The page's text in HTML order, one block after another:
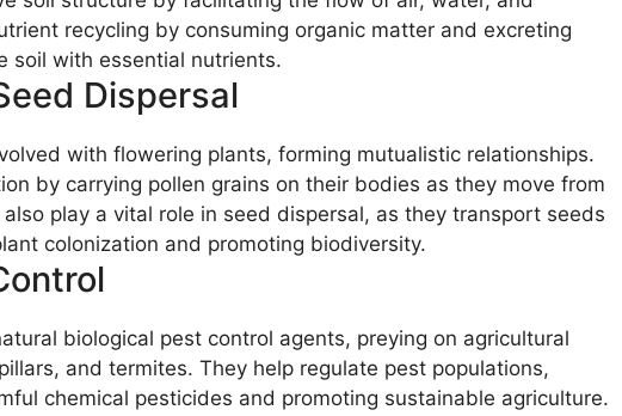
recycling by consuming organic matter and excreting
soil with essential nutrients.
Dispersal
with flowering plants, forming mutualistic relationships.
by carrying pollen grains on their bodies as they move from
play a vital role in seed dispersal, as they transport seeds
colonization and promoting biodiversity.
biological pest control agents, preying on agricultural
and termites. They help regulate pest populations,
chemical pesticides and promoting sustainable agriculture.